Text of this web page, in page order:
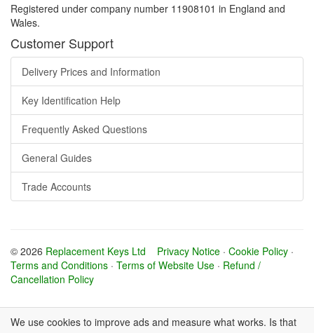
Registered under company number 11908101 in England and
Wales.
Customer Support
Delivery Prices and Information
Key Identification Help
Frequently Asked Questions
General Guides
Trade Accounts
© 2026 Replacement Keys Ltd Privacy Notice · Cookie Policy ·
Terms and Conditions · Terms of Website Use · Refund /
Cancellation Policy
We use cookies to improve ads and measure what works. Is that